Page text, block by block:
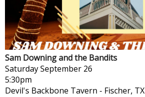
Sam Downing and the Bandits
SaturdaySeptember 26
5:30pm
Devil's Backbone Tavern - Fischer, TX